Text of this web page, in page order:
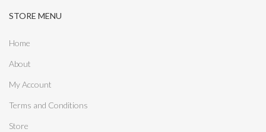
STORE MENU
Home
About
My Account
Terms and Conditions
Store